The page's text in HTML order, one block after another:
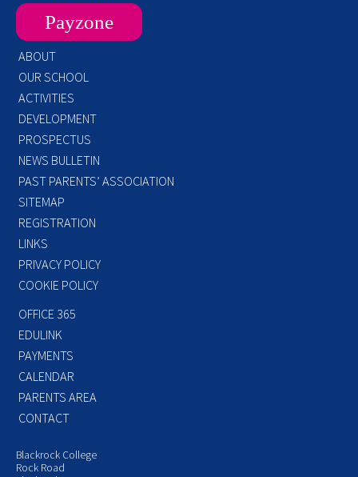
Payzone
ABOUT
OUR SCHOOL
ACTIVITIES
DEVELOPMENT
PROSPECTUS
NEWS BULLETIN
PAST PARENTS’ ASSOCIATION
SITEMAP
REGISTRATION
LINKS
PRIVACY POLICY
COOKIE POLICY
OFFICE 365
EDULINK
PAYMENTS
CALENDAR
PARENTS AREA
CONTACT
Blackrock College
Rock Road